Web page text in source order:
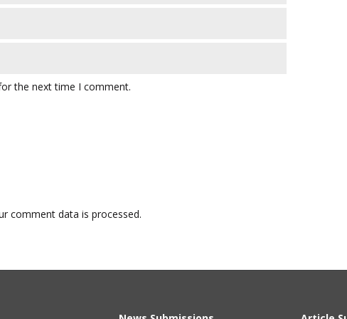
the next time I comment.
comment data is processed.